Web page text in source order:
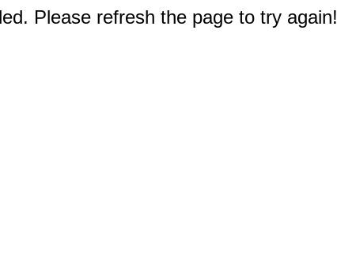
Please refresh the page to try again!